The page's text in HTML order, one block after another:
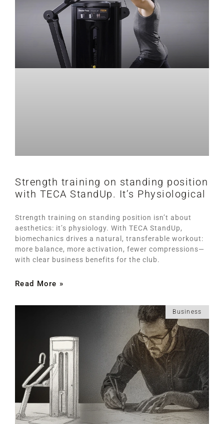
Strength training on standing position
with TECA StandUp. It’s Physiological
Strength training on standing position isn’t about
aesthetics: it’s physiology. With TECA StandUp,
biomechanics drives a natural, transferable workout:
more balance, more activation, fewer compressions—
with clear business benefits for the club.
Read More »
Business